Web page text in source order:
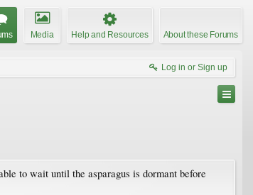
Media Help and Resources About these Forums
Log in or Sign up
to wait until the asparagus is dormant before